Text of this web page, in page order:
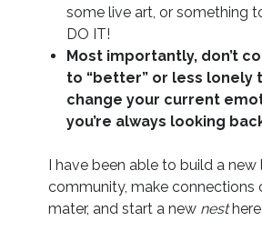
some live art, or something
DO IT!
Most importantly, don’t
to “better” or less lonely
change your current
you’re always looking
I have been able to build a
community, make connections
mater, and start a new nesthere